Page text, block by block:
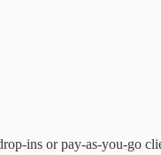
ins or pay-as-you-go